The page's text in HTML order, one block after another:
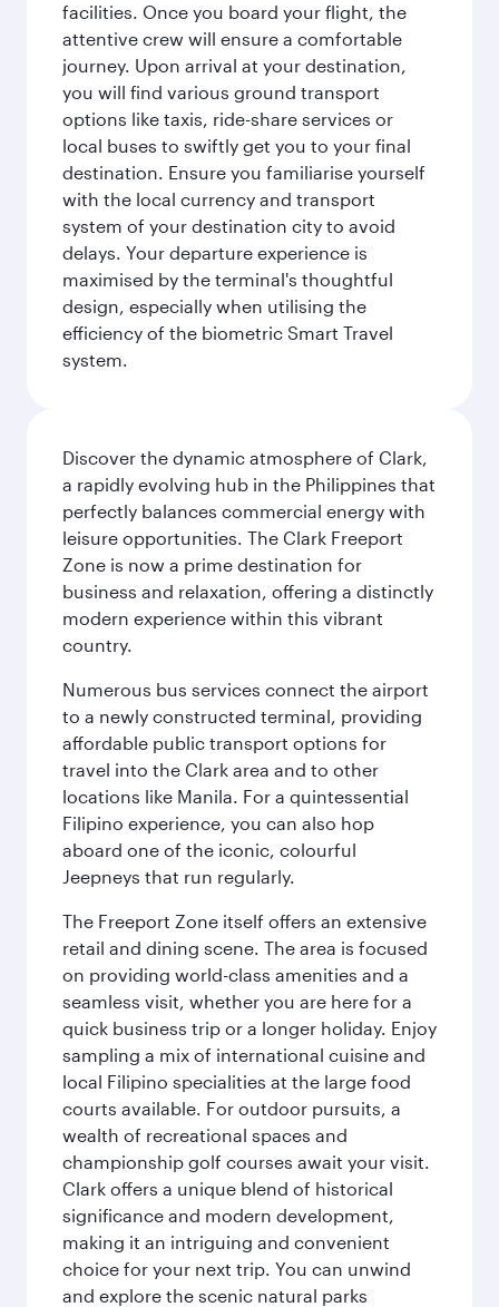
facilities. Once you board your flight, the
attentive crew will ensure a comfortable
journey. Upon arrival at your destination,
you will find various ground transport
options like taxis, ride-share services or
local buses to swiftly get you to your final
destination. Ensure you familiarise yourself
with the local currency and transport
system of your destination city to avoid
delays. Your departure experience is
maximised by the terminal's thoughtful
design, especially when utilising the
efficiency of the biometric Smart Travel
system.
Discover the dynamic atmosphere of Clark,
a rapidly evolving hub in the Philippines that
perfectly balances commercial energy with
leisure opportunities. The Clark Freeport
Zone is now a prime destination for
business and relaxation, offering a distinctly
modern experience within this vibrant
country.
Numerous bus services connect the airport
to a newly constructed terminal, providing
affordable public transport options for
travel into the Clark area and to other
locations like Manila. For a quintessential
Filipino experience, you can also hop
aboard one of the iconic, colourful
Jeepneys that run regularly.
The Freeport Zone itself offers an extensive
retail and dining scene. The area is focused
on providing world-class amenities and a
seamless visit, whether you are here for a
quick business trip or a longer holiday. Enjoy
sampling a mix of international cuisine and
local Filipino specialities at the large food
courts available. For outdoor pursuits, a
wealth of recreational spaces and
championship golf courses await your visit.
Clark offers a unique blend of historical
significance and modern development,
making it an intriguing and convenient
choice for your next trip. You can unwind
and explore the scenic natural parks